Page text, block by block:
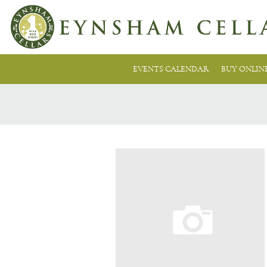
EVENTS CALENDAR BUY